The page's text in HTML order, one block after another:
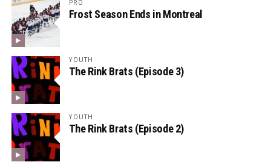
PRO
Frost Season Ends in Montreal
YOUTH
The Rink Brats (Episode 3)
YOUTH
The Rink Brats (Episode 2)